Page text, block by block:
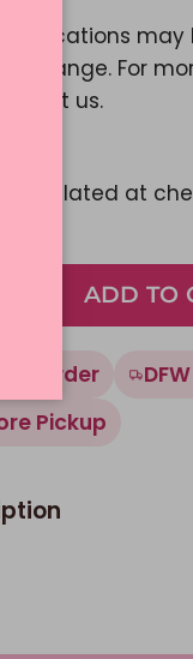
change. For
us.
calculated at
ADD TO
To Order
Pickup